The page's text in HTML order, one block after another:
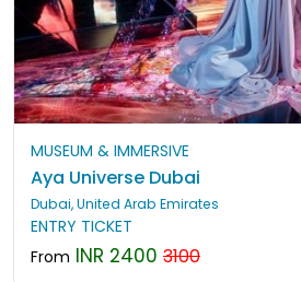
MUSEUM & IMMERSIVE
Aya Universe Dubai
Dubai, United Arab Emirates
ENTRY TICKET
From INR 2400 3100